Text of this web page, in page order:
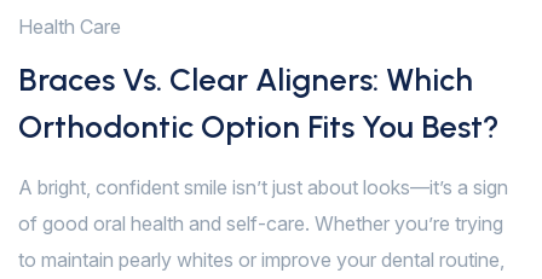
Health Care
Braces Vs. Clear Aligners: Which
Orthodontic Option Fits You Best?
A bright, confident smile isn’t just about looks—it’s a sign
of good oral health and self-care. Whether you’re trying
to maintain pearly whites or improve your dental routine,